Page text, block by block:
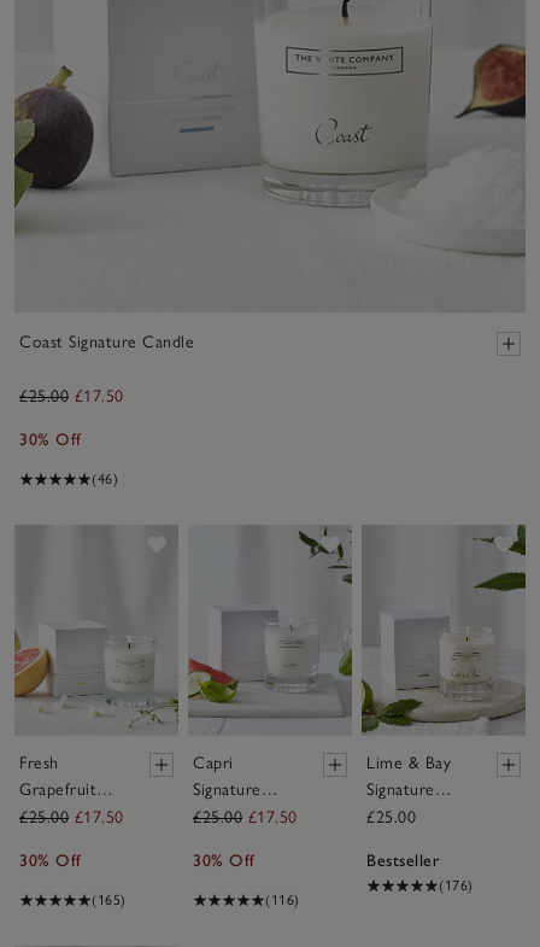
Coast Signature Candle
£25.00 £17.50
30% Off
(46)
Fresh
Grapefruit
Signature
£25.00 £17.50
30% Off
(165)
Save item
Capri
Signature
Candle
£25.00 £17.50
30% Off
(116)
Lime & Bay
Signature
Candle
£25.00
Bestseller
(176)